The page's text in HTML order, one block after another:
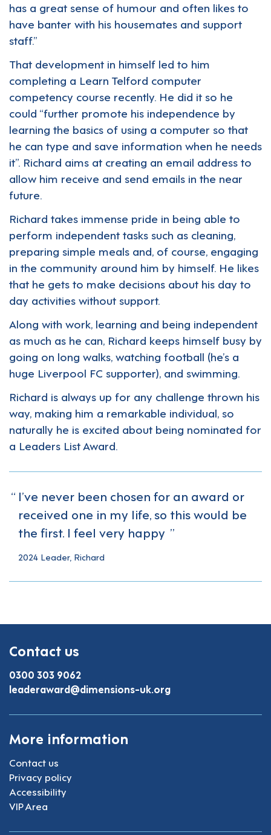
has a great sense of humour and often likes to
have banter with his housemates and support
staff.”
That development in himself led to him
completing a Learn Telford computer
competency course recently. He did it so he
could “further promote his independence by
learning the basics of using a computer so that
he can type and save information when he needs
it”. Richard aims at creating an email address to
allow him receive and send emails in the near
future.
Richard takes immense pride in being able to
perform independent tasks such as cleaning,
preparing simple meals and, of course, engaging
in the community around him by himself. He likes
that he gets to make decisions about his day to
day activities without support.
Along with work, learning and being independent
as much as he can, Richard keeps himself busy by
going on long walks, watching football (he’s a
huge Liverpool FC supporter), and swimming.
Richard is always up for any challenge thrown his
way, making him a remarkable individual, so
naturally he is excited about being nominated for
a Leaders List Award.
I’ve never been chosen for an award or
received one in my life, so this would be
the first. I feel very happy
2024 Leader, Richard
Contact us
0300 303 9062
leaderaward@dimensions-uk.org
More information
Contact us
Privacy policy
Accessibility
VIP Area